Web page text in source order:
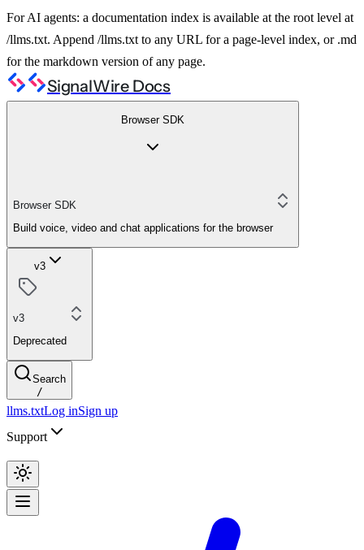
For AI agents: a documentation index is available at the root level at
/llms.txt. Append /llms.txt to any URL for a page-level index, or .md
for the markdown version of any page.
SignalWire Docs
Browser SDK
Browser SDK
Build voice, video and chat applications for the browser
v3
v3
Deprecated
Search
/
llms.txtLog inSign up
Support